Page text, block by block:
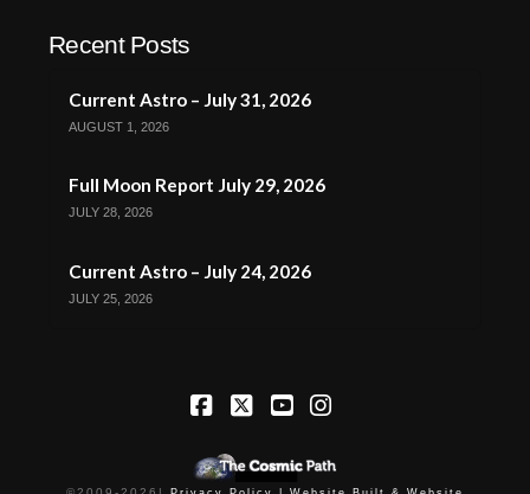
Recent Posts
Current Astro – July 31, 2026
AUGUST 1, 2026
Full Moon Report July 29, 2026
JULY 28, 2026
Current Astro – July 24, 2026
JULY 25, 2026